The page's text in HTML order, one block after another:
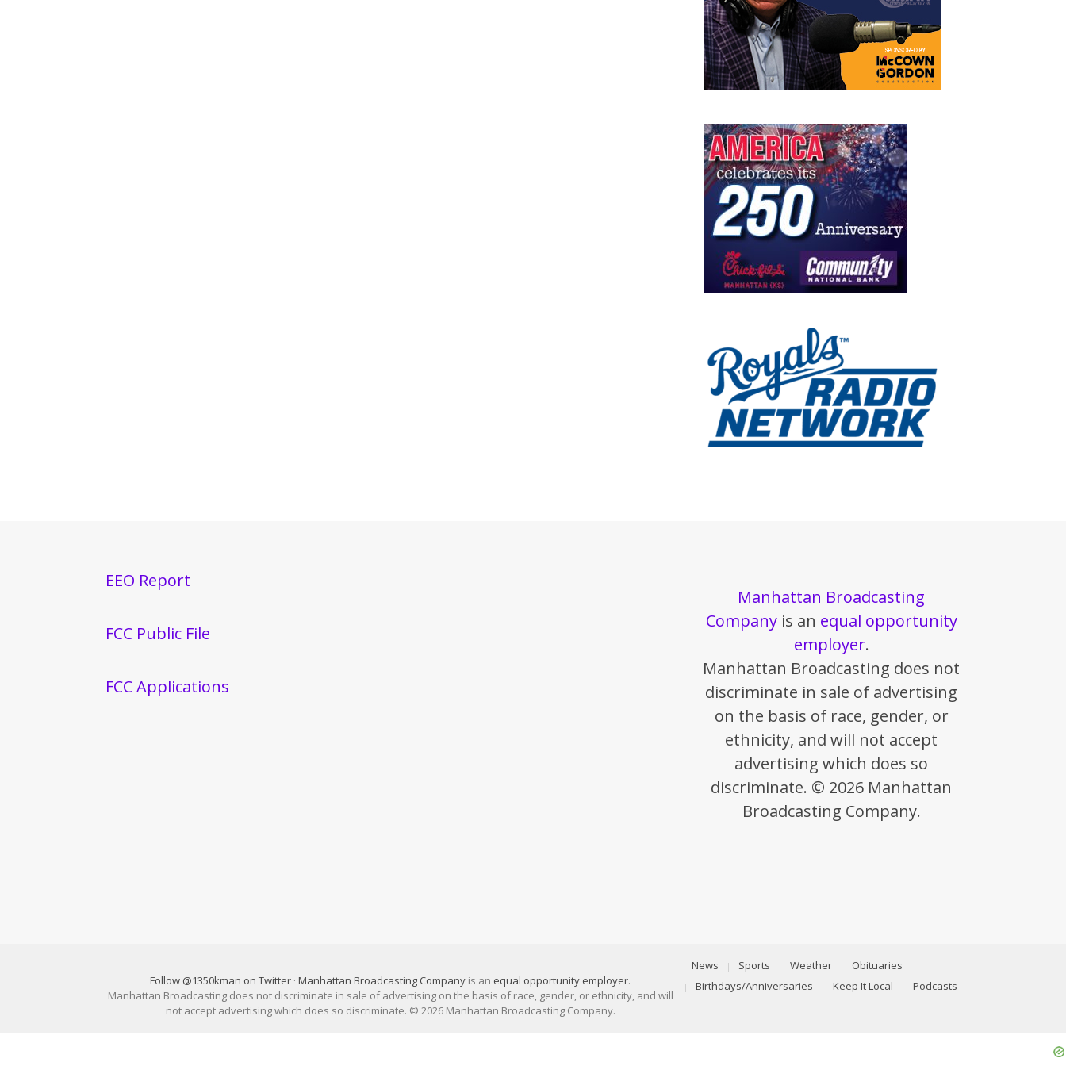
EEO Report
FCC Public File
FCC Applications
Manhattan Broadcasting
Companyis an equal opportunity
employer.
Manhattan Broadcasting does not
discriminate in sale of advertising
on the basis of race, gender, or
ethnicity, and will not accept
advertising which does so
discriminate. © 2026 Manhattan
Broadcasting Company.
Follow @1350kman on Twitter ·Manhattan Broadcasting Company is an equal opportunity employer.
Manhattan Broadcasting does not discriminate in sale of advertising on the basis of race, gender, or ethnicity, and will
not accept advertising which does so discriminate. © 2026 Manhattan Broadcasting Company.
News Sports Weather
Obituaries
Birthdays/Anniversaries
Keep It Local Podcasts